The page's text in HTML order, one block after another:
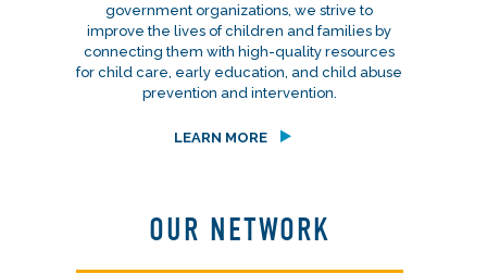
government organizations, we strive to
improve the lives of children and families by
connecting them with high-quality resources
for child care, early education, and child abuse
prevention and intervention.
LEARN MORE
OUR NETWORK